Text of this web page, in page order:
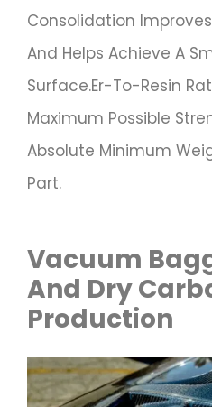
Consolidation
And Helps Achieve A
Surface.er-To-Resin
Maximum Possible
Absolute Minimum
Part.
Vacuum
And Dry
Production